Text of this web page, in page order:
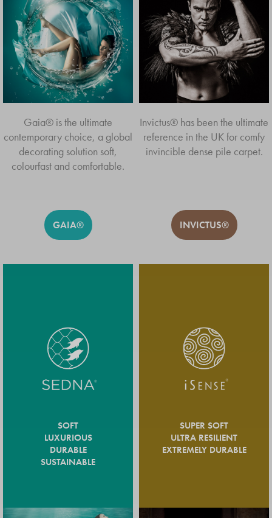
Gaia® is the ultimate
contemporary choice, a global
decorating solution soft,
colourfast and comfortable.
GAIA®
Invictus® has been the ultimate
reference in the UK for comfy
invincible dense pile carpet.
INVICTUS®
SOFT
LUXURIOUS
DURABLE
SUSTAINABLE
SUPER SOFT
ULTRA RESILIENT
EXTREMELY DURABLE